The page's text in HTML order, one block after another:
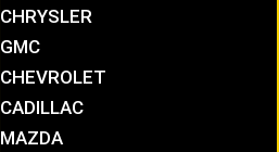
CHRYSLER
GMC
CHEVROLET
CADILLAC
MAZDA